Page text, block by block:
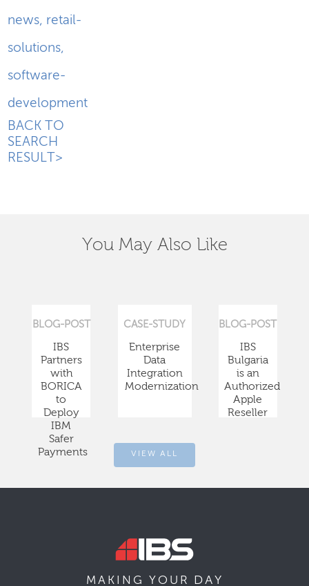
news, retail-
solutions,
software-
development
BACK TO
SEARCH
RESULT>
You May Also Like
BLOG-POST
IBS
Partners
with
BORICA
to
Deploy
IBM
Safer
Payments
CASE-STUDY
Enterprise
Data
Integration
Modernization
BLOG-POST
IBS
Bulgaria
is an
Authorized
Apple
Reseller
VIEW ALL
MAKING YOUR DAY